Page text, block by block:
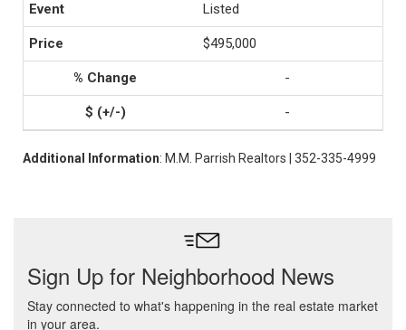
Listed
$495,000
-
-
Additional Information: M.M. Parrish Realtors | 352-335-4999